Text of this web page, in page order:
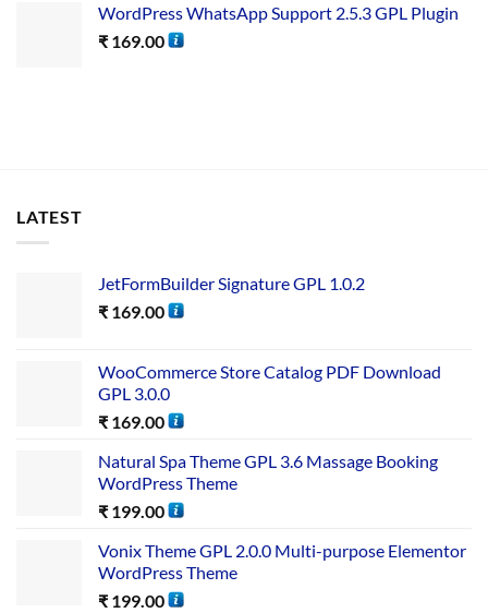
WordPress WhatsApp Support 2.5.3 GPL Plugin
₹ 169.00
LATEST
JetFormBuilder Signature GPL 1.0.2
₹ 169.00
WooCommerce Store Catalog PDF Download
GPL 3.0.0
₹ 169.00
Natural Spa Theme GPL 3.6 Massage Booking
WordPress Theme
₹ 199.00
Vonix Theme GPL 2.0.0 Multi-purpose Elementor
WordPress Theme
₹ 199.00